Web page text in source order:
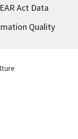
Act Data
Quality